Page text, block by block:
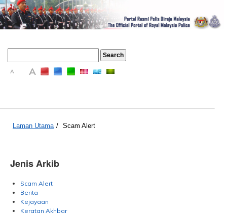
A A
Laman Utama / Scam Alert
Jenis Arkib
Scam Alert
Berita
Kejayaan
Keratan Akhbar